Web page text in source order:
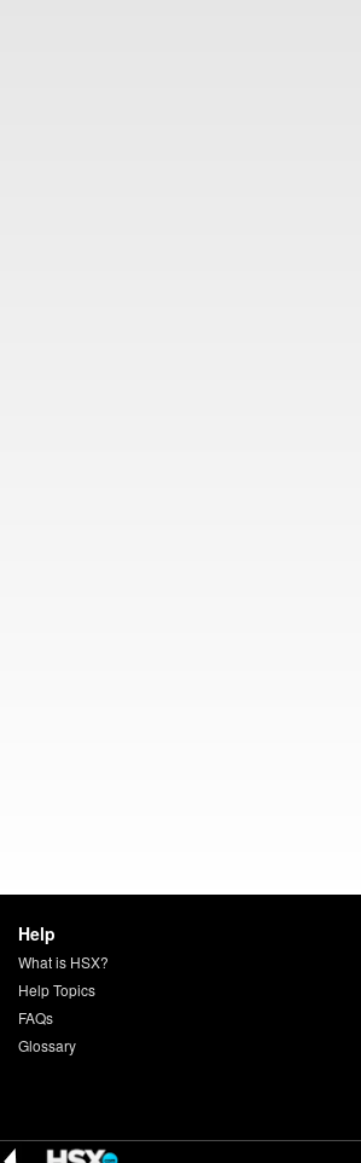
Help
What is HSX?
Help Topics
FAQs
Glossary